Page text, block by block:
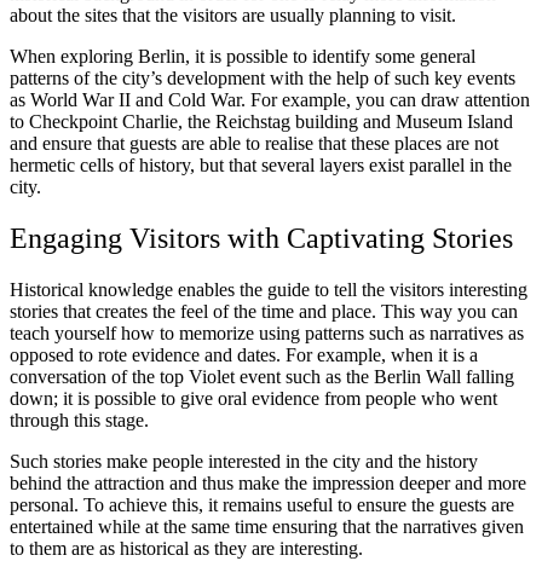
about the sites that the visitors are usually planning to visit.
When exploring Berlin, it is possible to identify some general
patterns of the city’s development with the help of such key events
as World War II and Cold War. For example, you can draw attention
to Checkpoint Charlie, the Reichstag building and Museum Island
and ensure that guests are able to realise that these places are not
hermetic cells of history, but that several layers exist parallel in the
city.
Engaging Visitors with Captivating Stories
Historical knowledge enables the guide to tell the visitors interesting
stories that creates the feel of the time and place. This way you can
teach yourself how to memorize using patterns such as narratives as
opposed to rote evidence and dates. For example, when it is a
conversation of the top Violet event such as the Berlin Wall falling
down; it is possible to give oral evidence from people who went
through this stage.
Such stories make people interested in the city and the history
behind the attraction and thus make the impression deeper and more
personal. To achieve this, it remains useful to ensure the guests are
entertained while at the same time ensuring that the narratives given
to them are as historical as they are interesting.